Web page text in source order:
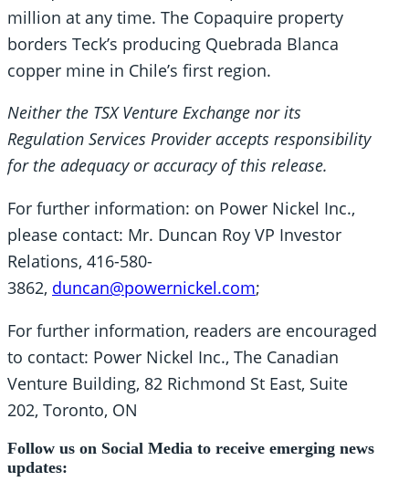
million at any time. The Copaquire property
borders Teck’s producing Quebrada Blanca
copper mine in Chile’s first region.
Neither the TSX Venture Exchange nor its
Regulation Services Provider accepts responsibility
for the adequacy or accuracy of this release.
For further information: on Power Nickel Inc.,
please contact: Mr. Duncan Roy VP Investor
Relations, 416-580-
3862, duncan@powernickel.com;
For further information, readers are encouraged
to contact: Power Nickel Inc., The Canadian
Venture Building, 82 Richmond St East, Suite
202, Toronto, ON
Follow us on Social Media to receive emerging news
updates: